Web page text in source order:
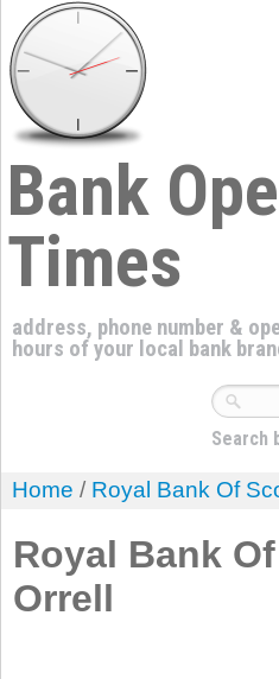
Bank
Times
address, phone number &
hours of your local bank
Search
Home / Royal Bank Of
Royal Bank
Orrell